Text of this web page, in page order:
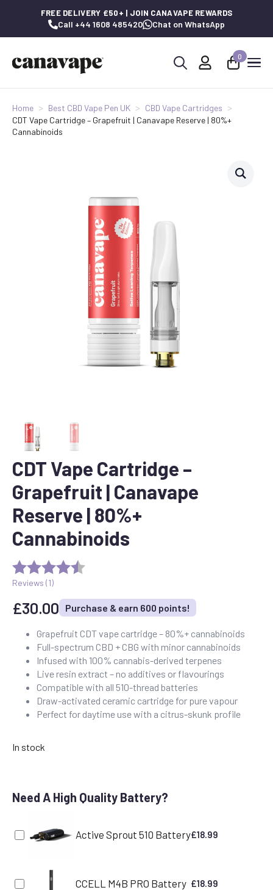
FREE DELIVERY £50+ | JOIN CANAVAPE REWARDS
Call +44 1608 485420 Chat on WhatsApp
0
Home Best CBD Vape Pen UK
CBD Vape Cartridges
CDT Vape Cartridge – Grapefruit | Canavape Reserve | 80%+
Cannabinoids
CDT Vape Cartridge –
Grapefruit | Canavape
Reserve | 80%+
Cannabinoids
Reviews (1)
£30.00 Purchase & earn 600 points!
Grapefruit CDT vape cartridge – 80%+ cannabinoids
Full-spectrum CBD + CBG with minor cannabinoids
Infused with 100% cannabis-derived terpenes
Live resin extract – no additives or flavourings
Compatible with all 510-thread batteries
Draw-activated ceramic cartridge for pure vapour
Perfect for daytime use with a citrus-skunk profile
In stock
Need A High Quality Battery?
Active Sprout 510 Battery£18.99
CCELL M4B PRO Battery £18.99